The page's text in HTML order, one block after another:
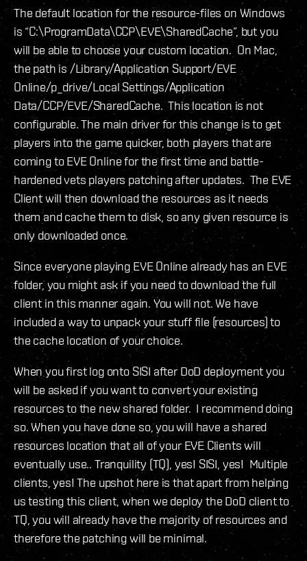
The default location for the resource-files on Windows
is “C:\ProgramData\CCP\EVE\SharedCache”, but you
will be able to choose your custom location. On Mac,
the path is /Library/Application Support/EVE
Online/p_drive/Local Settings/Application
Data/CCP/EVE/SharedCache. This location is not
configurable. The main driver for this change is to get
players into the game quicker, both players that are
coming to EVE Online for the first time and battle-
hardened vets players patching after updates. The EVE
Client will then download the resources as it needs
them and cache them to disk, so any given resource is
only downloaded once.
Since everyone playing EVE Online already has an EVE
folder, you might ask if you need to download the full
client in this manner again. You will not. We have
included a way to unpack your stuff file (resources) to
the cache location of your choice.
When you first log onto SISI after DoD deployment you
will be asked if you want to convert your existing
resources to the new shared folder. I recommend doing
so. When you have done so, you will have a shared
resources location that all of your EVE Clients will
eventually use.. Tranquility (TQ), yes! SISI, yes! Multiple
clients, yes! The upshot here is that apart from helping
us testing this client, when we deploy the DoD client to
TQ, you will already have the majority of resources and
therefore the patching will be minimal.